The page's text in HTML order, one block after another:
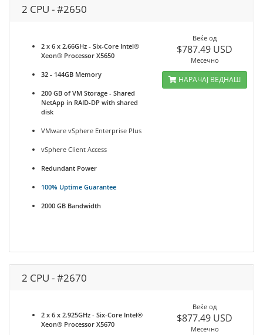
2 CPU - #2650
2 x 6 x 2.66GHz - Six-Core Intel®
Xeon® Processor X5650
32 - 144GB Memory
200 GB of VM Storage - Shared
NetApp in RAID-DP with shared
disk
VMware vSphere Enterprise Plus
vSphere Client Access
Redundant Power
100% Uptime Guarantee
2000 GB Bandwidth
Веќе од
$787.49 USD
Месечно
НАРАЧАЈ ВЕДНАШ
2 CPU - #2670
2 x 6 x 2.925GHz - Six-Core Intel®
Xeon® Processor X5670
Веќе од
$877.49 USD
Месечно